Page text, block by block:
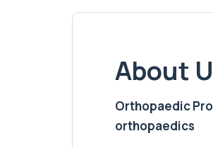
About
Orthopaedic
orthopaedics